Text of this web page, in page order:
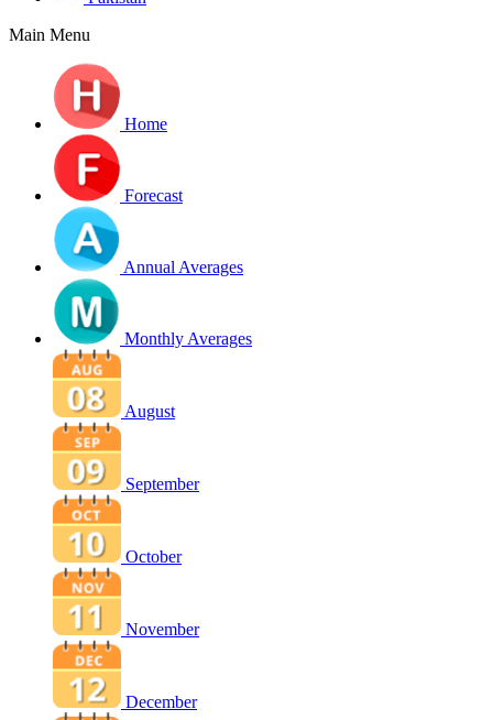
Main Menu
Home
Forecast
Annual Averages
Monthly Averages
August
September
October
November
December